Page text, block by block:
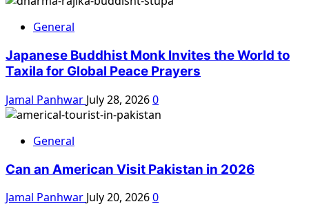
General
Japanese Buddhist Monk Invites the World to
Taxila for Global Peace Prayers
Jamal Panhwar July 28, 20260
General
Can an American Visit Pakistan in 2026
Jamal Panhwar July 20, 20260